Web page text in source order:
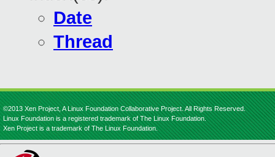
Date
Thread
©2013 Xen Project, A Linux Foundation Collaborative Project. All Rights Reserved.
Linux Foundation is a registered trademark of The Linux Foundation.
Xen Project is a trademark of The Linux Foundation.